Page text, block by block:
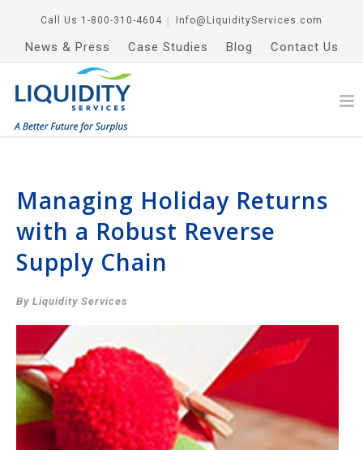
Call Us 1-800-310-4604 Info@LiquidityServices.com
News & Press Case Studies Blog Contact Us
Managing Holiday Returns
with a Robust Reverse
Supply Chain
By Liquidity Services